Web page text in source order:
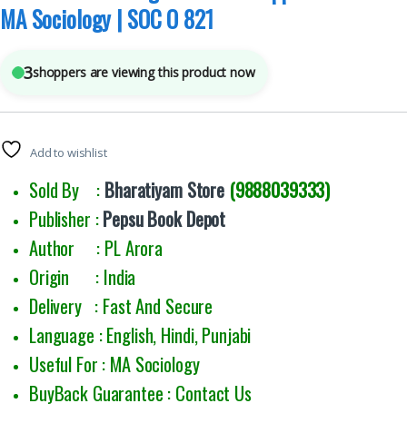
MA Sociology | SOC O 821
3shoppers are viewing this product now
Add to wishlist
Sold By : Bharatiyam Store(9888039333)
Publisher :Pepsu Book Depot
Author : PL Arora
Origin : India
Delivery : Fast And Secure
Language : English, Hindi, Punjabi
Useful For : MA Sociology
BuyBack Guarantee : Contact Us